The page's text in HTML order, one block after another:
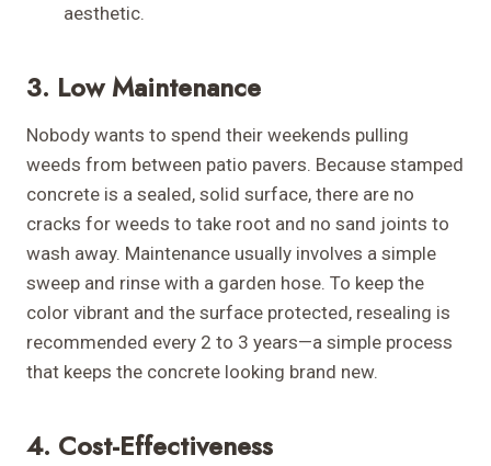
aesthetic.
3. Low Maintenance
Nobody wants to spend their weekends pulling
weeds from between patio pavers. Because stamped
concrete is a sealed, solid surface, there are no
cracks for weeds to take root and no sand joints to
wash away. Maintenance usually involves a simple
sweep and rinse with a garden hose. To keep the
color vibrant and the surface protected, resealing is
recommended every 2 to 3 years—a simple process
that keeps the concrete looking brand new.
4. Cost-Effectiveness